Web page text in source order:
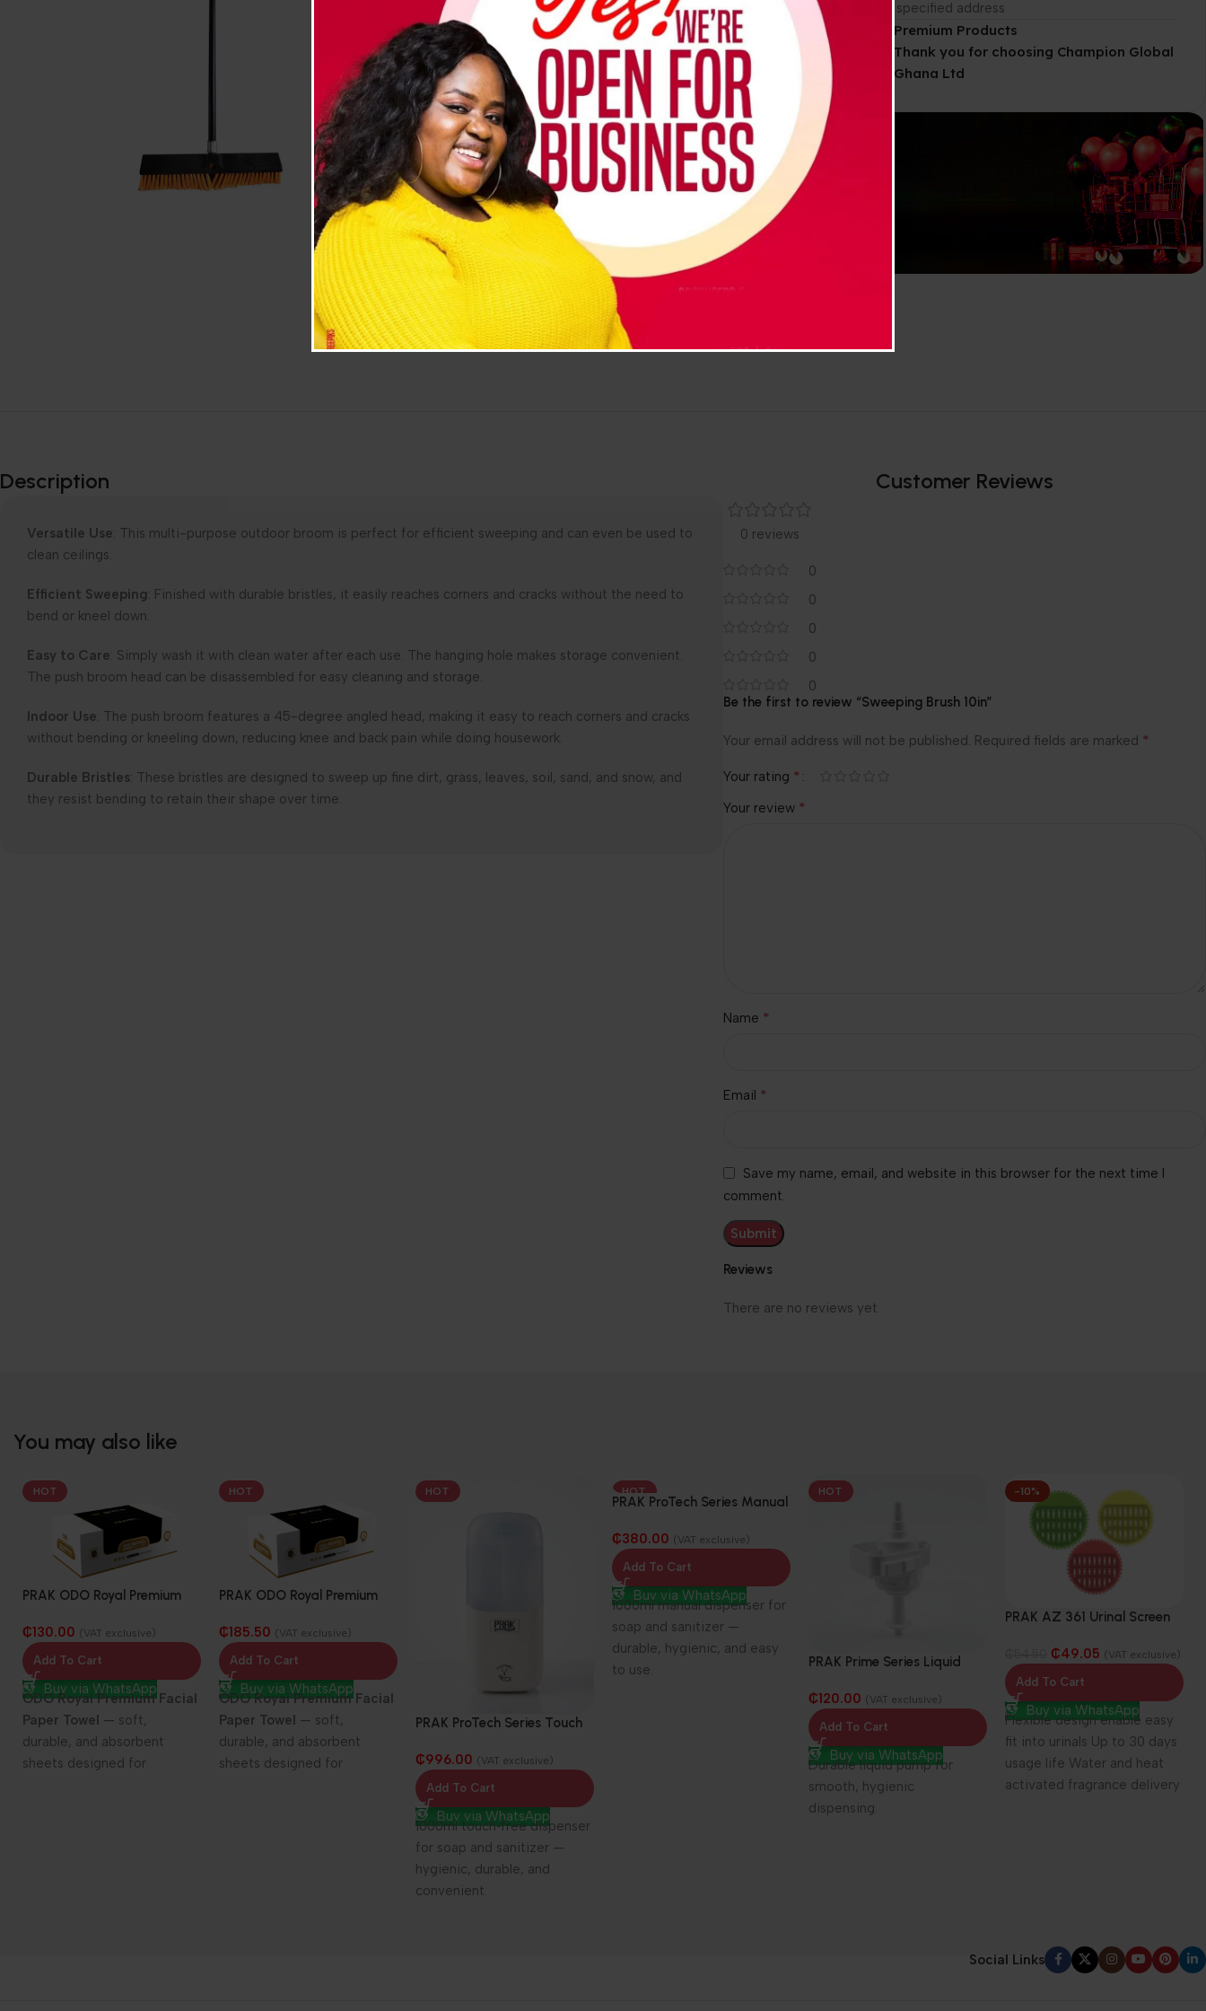
hanging hole for storage and a disassemblable head for cleaning. It
can also be used to clean ceilings.
Add To Cart
Buy Now
Ghana cedi ₵
United States (US) dollar $
Add to compare Add to wishlist
the specified address
Premium Products
Thank you for choosing Champion Global
Ghana Ltd
Description
Versatile Use: This multi-purpose outdoor broom is perfect for efficient sweeping and can even be used to
clean ceilings.
Efficient Sweeping: Finished with durable bristles, it easily reaches corners and cracks without the need to
bend or kneel down.
Easy to Care: Simply wash it with clean water after each use. The hanging hole makes storage convenient.
The push broom head can be disassembled for easy cleaning and storage.
Indoor Use: The push broom features a 45-degree angled head, making it easy to reach corners and cracks
without bending or kneeling down, reducing knee and back pain while doing housework.
Durable Bristles: These bristles are designed to sweep up fine dirt, grass, leaves, soil, sand, and snow, and
they resist bending to retain their shape over time.
Customer Reviews
0 reviews
0
0
0
0
0
Reviews
There are no reviews yet.
Be the first to review “Sweeping Brush 10in”
Your email address will not be published. Required fields are marked *
Your rating *
Your review *
Name *
Email *
Save my name, email, and website in this browser for the next time I
comment.
You may also like
HOT
PRAK ODO Royal Premium
sheets
₵130.00 (VAT exclusive)
Add To Cart
Buy via WhatsApp
ODO Royal Premium Facial
Paper Towel — soft,
durable, and absorbent
sheets designed for
HOT
PRAK ODO Royal Premium
sheets
₵185.50 (VAT exclusive)
Add To Cart
Buy via WhatsApp
ODO Royal Premium Facial
Paper Towel — soft,
durable, and absorbent
sheets designed for
HOT
PRAK ProTech Series Touch
Dispenser 1000ml
₵996.00 (VAT exclusive)
Add To Cart
Buy via WhatsApp
1000ml touch‑free dispenser
for soap and sanitizer —
hygienic, durable, and
convenient.
HOT
PRAK ProTech Series Manual
1000ml
₵380.00 (VAT exclusive)
Add To Cart
Buy via WhatsApp
1000ml manual dispenser for
soap and sanitizer —
durable, hygienic, and easy
to use.
HOT
PRAK Prime Series Liquid
₵120.00 (VAT exclusive)
Add To Cart
Buy via WhatsApp
Durable liquid pump for
smooth, hygienic
dispensing.
-10%
PRAK AZ 361 Urinal Screen
₵49.05 (VAT exclusive)
Add To Cart
Buy via WhatsApp
Flexible design enable easy
fit into urinals Up to 30 days
usage life Water and heat
activated fragrance delivery
Social Links